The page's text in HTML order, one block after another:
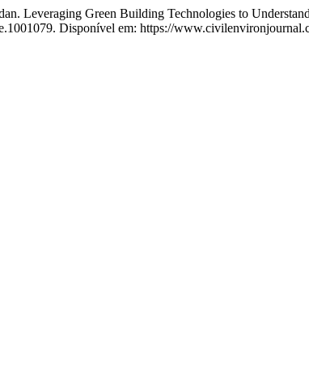
Leveraging Green Building Technologies to
Disponível em: https://